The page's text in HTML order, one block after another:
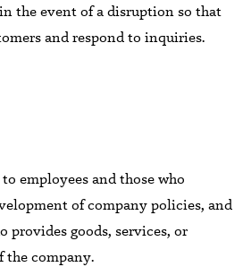
in the event of a disruptionso that
andrespond to inquiries.
employees andthose who
of company policies, and
provides goods, services, or
the company.